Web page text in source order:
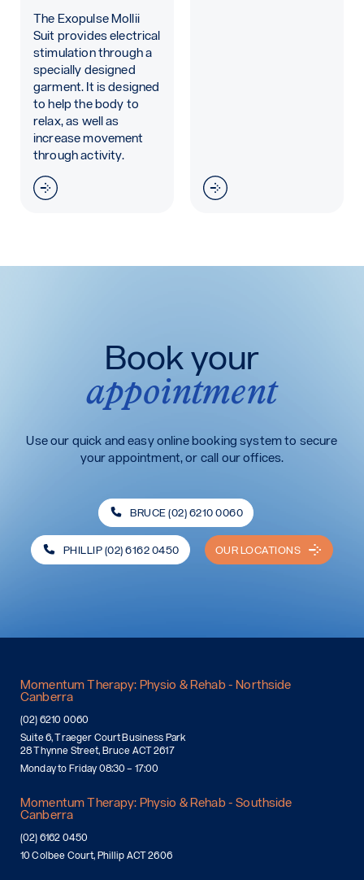
The Exopulse Mollii
Suit provides electrical
stimulation through a
specially designed
garment. It is designed
to help the body to
relax, as well as
increase movement
through activity.
Read more: Exopulse Molli Suit
Book your
appointment
Use our quick and easy online booking system to secure
your appointment, or call our offices.
BRUCE (02) 6210 0060
PHILLIP (02) 6162 0450 OUR LOCATIONS
Momentum Therapy: Physio & Rehab - Northside
Canberra
(02) 6210 0060
Suite 6, Traeger Court Business Park
28 Thynne Street, Bruce ACT 2617
Monday to Friday 08:30 – 17:00
Momentum Therapy: Physio & Rehab - Southside
Canberra
(02) 6162 0450
10 Colbee Court, Phillip ACT 2606